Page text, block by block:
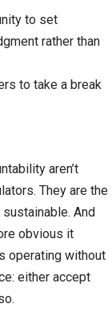
to set
rather than
to take a break
aren’t
They are the
And
obvious it
operating without
either accept